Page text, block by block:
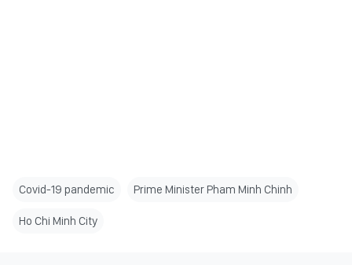
Covid-19 pandemic Prime Minister Pham Minh Chinh
Ho Chi Minh City